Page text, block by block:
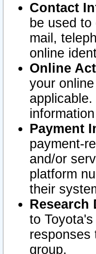
Contact
be used
mail,
online
Online
your
Payment
payment-
and/or
platform
their
Research
to
responses
group.